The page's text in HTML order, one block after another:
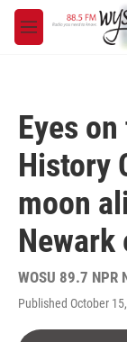
Skip to main
M
e
Eyes
History
moon
WOSU 89.7 NPR
Published October